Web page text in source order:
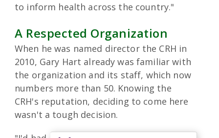
to inform health across the country."
A Respected Organization
When he was named director the CRH in
2010, Gary Hart already was familiar with
the organization and its staff, which now
numbers more than 50. Knowing the
CRH's reputation, deciding to come here
wasn't a tough decision.